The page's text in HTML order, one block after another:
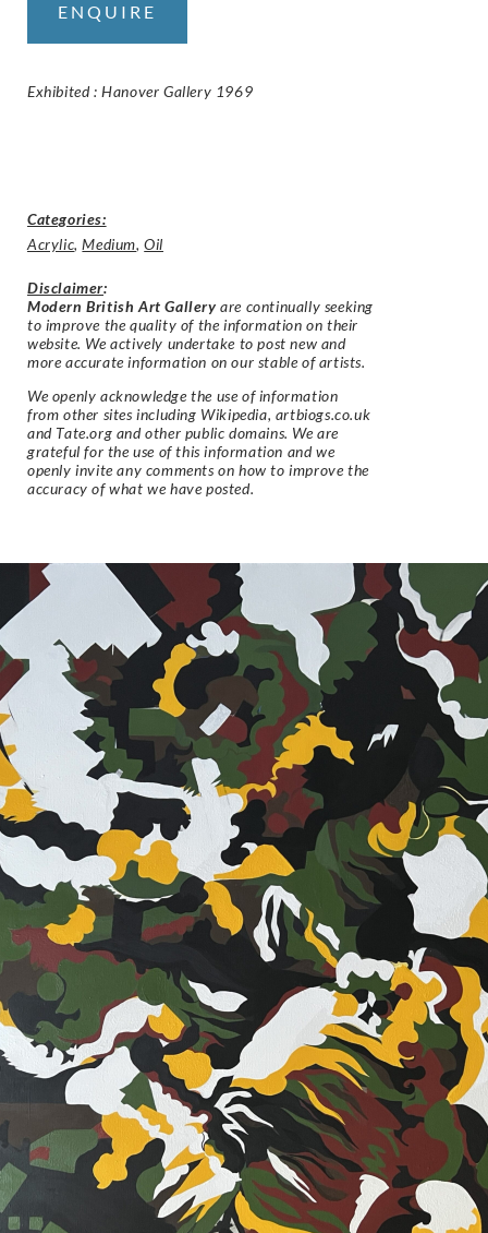
ENQUIRE
Exhibited : Hanover Gallery 1969
Categories:
Acrylic,Medium,Oil
Disclaimer:
Modern British Art Gallery are continually seeking
to improve the quality of the information on their
website. We actively undertake to post new and
more accurate information on our stable of artists.
We openly acknowledge the use of information
from other sites including Wikipedia, artbiogs.co.uk
and Tate.org and other public domains. We are
grateful for the use of this information and we
openly invite any comments on how to improve the
accuracy of what we have posted.